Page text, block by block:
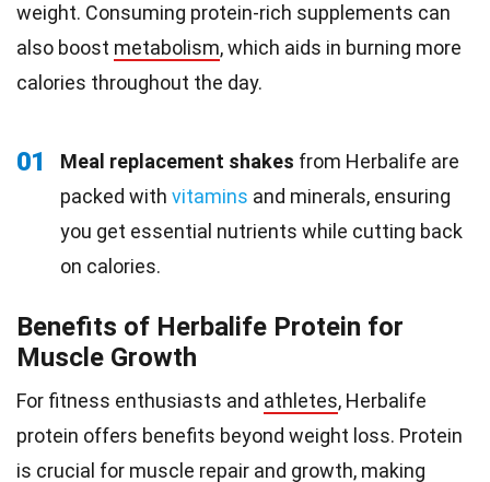
weight. Consuming protein-rich supplements can
also boost metabolism, which aids in burning more
calories throughout the day.
01 Meal replacement shakes from Herbalife are
packed with vitamins and minerals, ensuring
you get essential nutrients while cutting back
on calories.
Benefits of Herbalife Protein for
Muscle Growth
For fitness enthusiasts and athletes, Herbalife
protein offers benefits beyond weight loss. Protein
is crucial for muscle repair and growth, making